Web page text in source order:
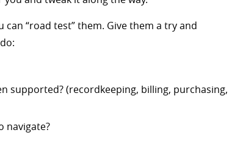
“road test” them. Give them a try and
supported? (recordkeeping, billing, purchasing,
navigate?